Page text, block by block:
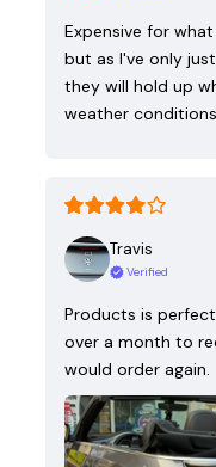
Expensive for
but as I've only
they will hold up
weather
Travis
Verified
Products is
over a month to
would order again.